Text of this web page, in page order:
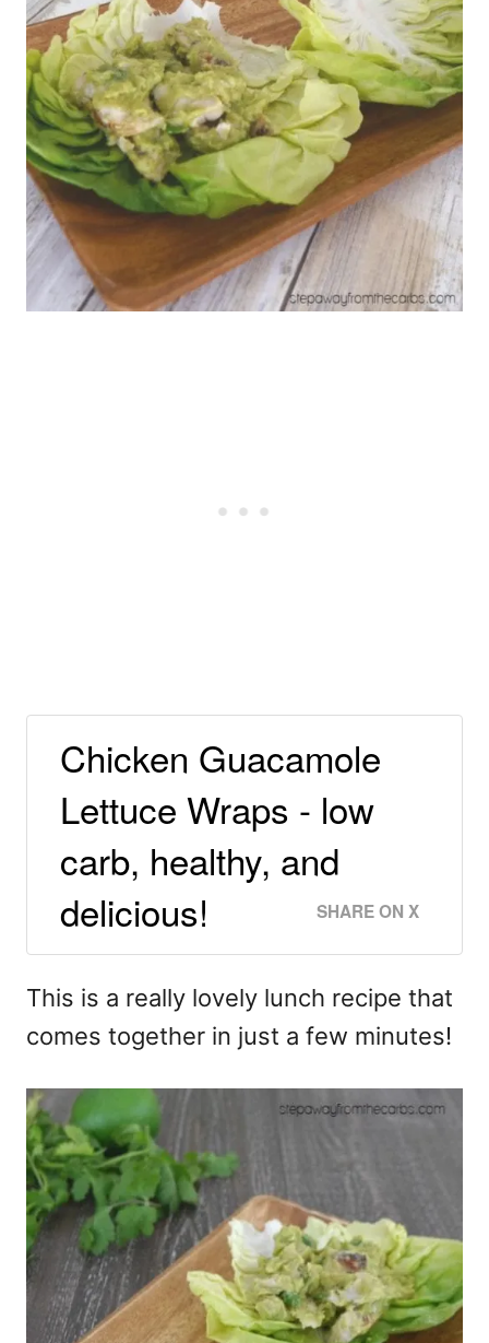
Chicken Guacamole
Lettuce Wraps - low
carb, healthy, and
delicious!
SHARE ON X
This is a really lovely lunch recipe that
comes together in just a few minutes!